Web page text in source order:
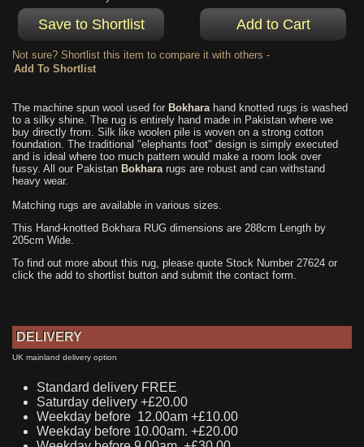
Not sure? Shortlist this item to compare it with others -
The machine spun wool used for Bokharahand knotted rugs is washed
to a silky shine. The rug is entirely hand made in Pakistan where we
buy directly from. Silk like woolen pile is woven on a strong cotton
foundation. The traditional "elephants foot" design is simply executed
and is ideal where too much pattern would make a room look over
fussy. All our Pakistan Bokhararugs are robust and can withstand
heavy wear.
Matching rugs are available in various sizes.
This Hand-knotted Bokhara RUG dimensions are 288cm Length by
205cm Wide.
To find out more about this rug, please quote Stock Number 27624 or
click the add to shortlist button and submit the contact form.
DELIVERY
UK mainland delivery option
Standard delivery FREE
Saturday delivery +£20.00
Weekday before 12.00am +£10.00
Weekday before 10.00am. +£20.00